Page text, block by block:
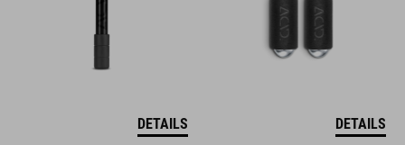
DETAILS DETAILS